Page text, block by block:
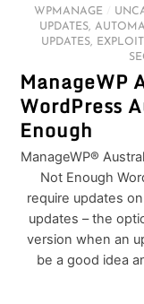
WPMANAGE
UPDATES,
UPDATES,
ManageWP
WordPress
Enough
ManageWP®
Not Enough
require updates
updates – the
version when an
be a good idea